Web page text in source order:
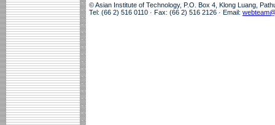
© Asian Institute of Technology, P.O. Box 4, Klong Luang,
Tel: (66 2) 516 0110 · Fax: (66 2) 516 2126 · Email: